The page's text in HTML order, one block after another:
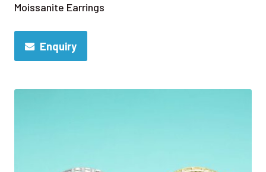
Moissanite Earrings
Enquiry